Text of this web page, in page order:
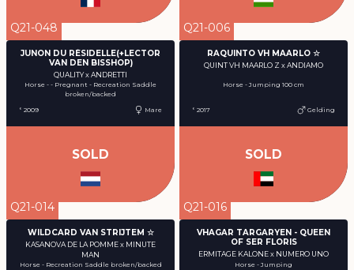
Q21-048
JUNON DU RÉSIDELLE(+LECTOR
VAN DEN BISSHOP)
QUALITY x ANDRETTI
Horse - - Pregnant - Recreation Saddle
broken/backed
° 2009
Mare
SOLD
Q21-006
RAQUINTO VH MAARLO ☆
QUINT VH MAARLO Z x ANDIAMO
Horse - Jumping 100 cm
° 2017 Gelding
SOLD
Q21-014
WILDCARD VAN STRIJTEM ☆
KASANOVA DE LA POMME x MINUTE
MAN
Horse - Recreation Saddle broken/backed
Q21-016
VHAGAR TARGARYEN - QUEEN
OF SER FLORIS
ERMITAGE KALONE x NUMERO UNO
Horse - Jumping